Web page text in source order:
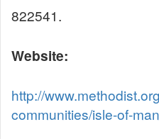
822541.
Website:
http://
communities/isle-of-